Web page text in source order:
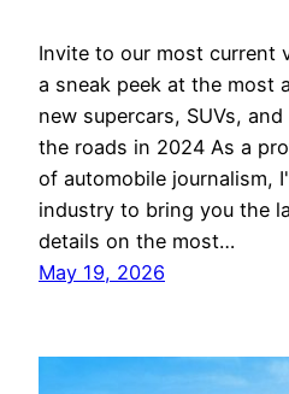
Invite to our most current
a sneak peek at the most
new supercars, SUVs,
the roads in 2024 As a
of automobile journalism,
industry to bring you the
details on the most…
May 19, 2026